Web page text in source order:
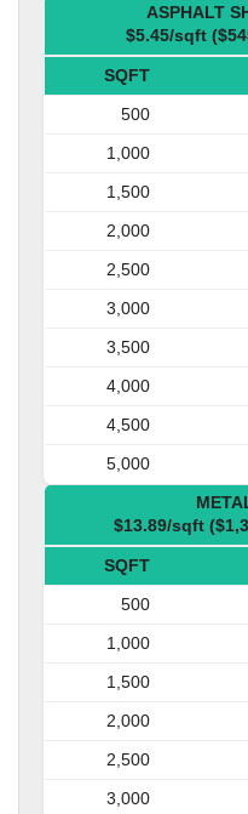
ASPHALT
$5.45/sqft
SQFT
500
1,000
1,500
2,000
2,500
3,000
3,500
4,000
4,500
5,000
$13.89/sqft
SQFT
500
1,000
1,500
2,000
2,500
3,000